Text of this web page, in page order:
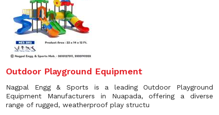
Outdoor Playground Equipment
Nagpal Engg & Sports is a leading Outdoor Playground
Equipment Manufacturers in Nuapada, offering a diverse
range of rugged, weatherproof play structu